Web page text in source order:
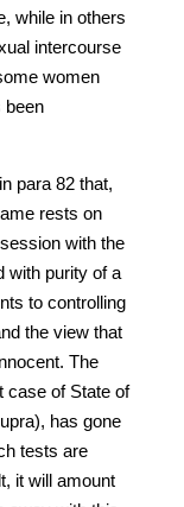
while in others
intercourse
women
been
para 82 that,
rests on
with the
with purity of a
to controlling
the view that
The
case of State of
has gone
tests are
it will amount